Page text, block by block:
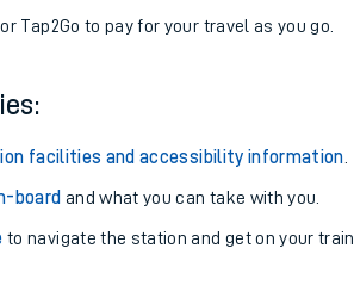
How busy is my train?
Tap2Go to pay for your travel as you go.
facilities and accessibility information
board and what you can take with you.
to navigate the station and get on your train.